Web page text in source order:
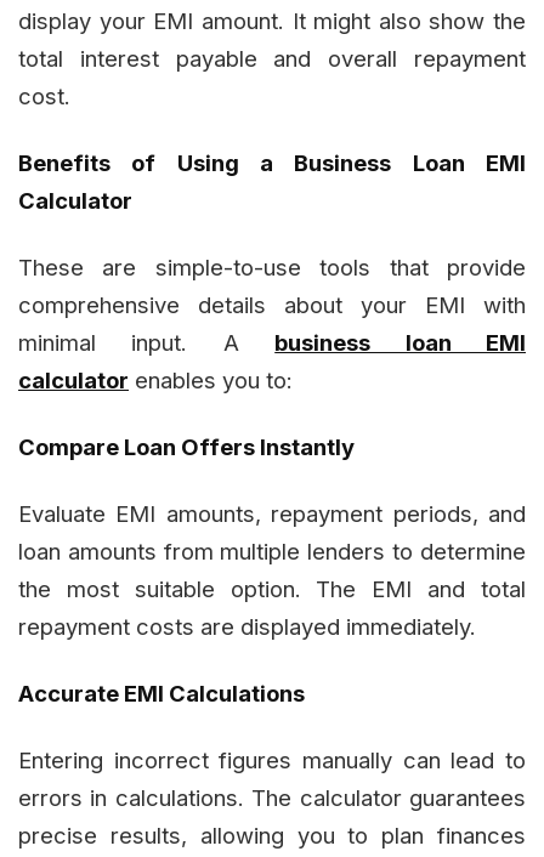
display your EMI amount. It might also show the
total interest payable and overall repayment
cost.
Benefits of Using a Business Loan EMI
Calculator
These are simple-to-use tools that provide
comprehensive details about your EMI with
minimal input. A business loan EMI
calculator enables you to:
Compare Loan Offers Instantly
Evaluate EMI amounts, repayment periods, and
loan amounts from multiple lenders to determine
the most suitable option. The EMI and total
repayment costs are displayed immediately.
Accurate EMI Calculations
Entering incorrect figures manually can lead to
errors in calculations. The calculator guarantees
precise results, allowing you to plan finances